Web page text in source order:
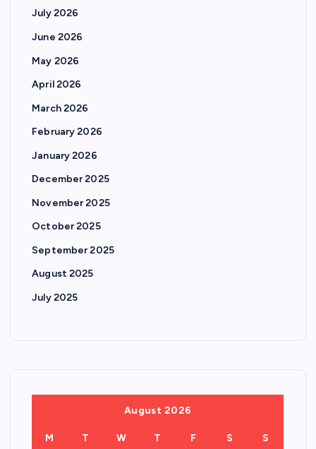
July 2026
June 2026
May 2026
April 2026
March 2026
February 2026
January 2026
December 2025
November 2025
October 2025
September 2025
August 2025
July 2025
August 2026
M T W T F S S